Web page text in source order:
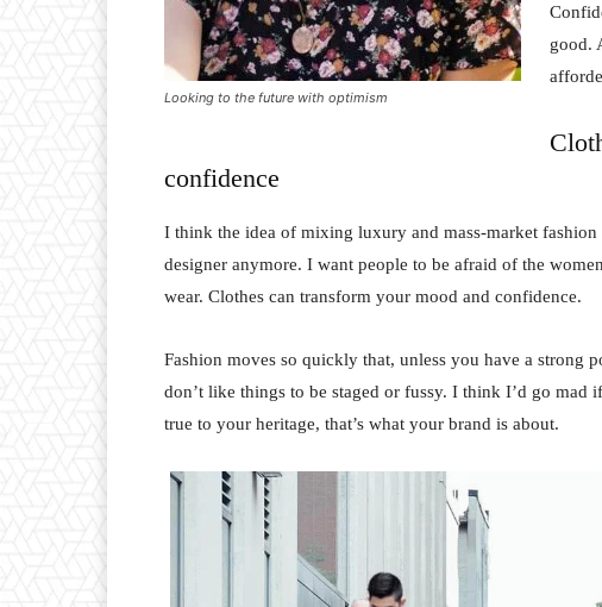
Looking to the future with optimism
good.
confidence
I think the idea of mixing luxury and mass-market
designer anymore. I want people to be afraid of the
wear. Clothes can transform your mood and confidence.
Fashion moves so quickly that, unless you have a
don’t like things to be staged or fussy. I think I’d go mad
true to your heritage, that’s what your brand is about.